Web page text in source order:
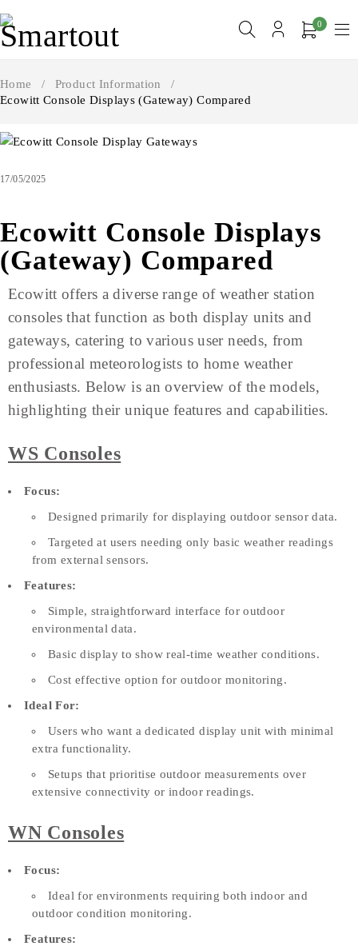
0
Home / Product Information
/
Ecowitt Console Displays (Gateway) Compared
17/05/2025
Ecowitt Console Displays
(Gateway) Compared
Ecowitt offers a diverse range of weather station
consoles that function as both display units and
gateways, catering to various user needs, from
professional meteorologists to home weather
enthusiasts. Below is an overview of the models,
highlighting their unique features and capabilities.
WS Consoles
Focus:
Designed primarily for displaying outdoor sensor data.
Targeted at users needing only basic weather readings
from external sensors.
Features:
Simple, straightforward interface for outdoor
environmental data.
Basic display to show real-time weather conditions.
Cost effective option for outdoor monitoring.
Ideal For:
Users who want a dedicated display unit with minimal
extra functionality.
Setups that prioritise outdoor measurements over
extensive connectivity or indoor readings.
WN Consoles
Focus:
Ideal for environments requiring both indoor and
outdoor condition monitoring.
Features: